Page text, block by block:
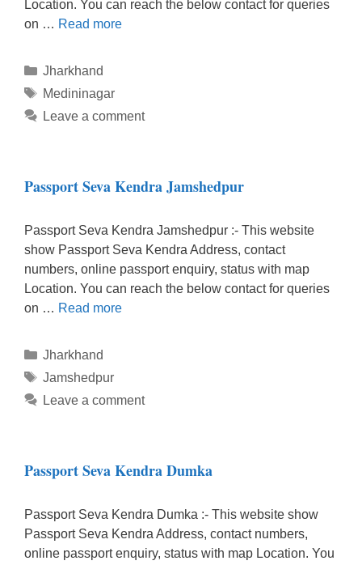
Location. You can reach the below contact for queries
on … Read more
Categories
Jharkhand
Tags
Medininagar
Leave a comment
Passport Seva Kendra Jamshedpur
Passport Seva Kendra Jamshedpur :- This website
show Passport Seva Kendra Address, contact
numbers, online passport enquiry, status with map
Location. You can reach the below contact for queries
on … Read more
Categories
Jharkhand
Tags
Jamshedpur
Leave a comment
Passport Seva Kendra Dumka
Passport Seva Kendra Dumka :- This website show
Passport Seva Kendra Address, contact numbers,
online passport enquiry, status with map Location. You